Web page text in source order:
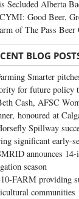
Secluded Alberta
Good Beer,
of The Pass Beer
BLOG
Smarter
for future policy
Cash, AFSC
honoured at
Spillway
significant early-
announces
season
FARM providing
communities